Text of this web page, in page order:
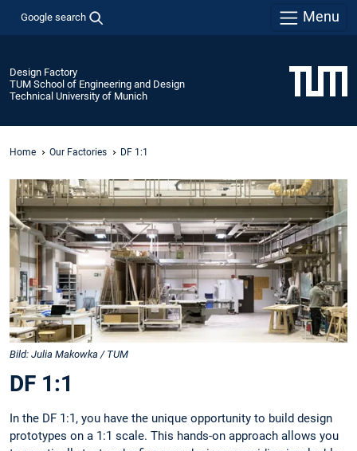
Google search Menu
Design Factory
TUM School of Engineering and Design
Technical University of Munich
Home Our Factories DF 1:1
Bild: Julia Makowka / TUM
DF 1:1
In the DF 1:1, you have the unique opportunity to build design
prototypes on a 1:1 scale. This hands-on approach allows you